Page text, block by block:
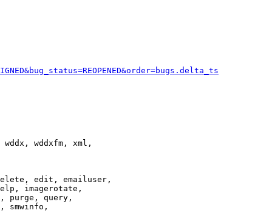
wddxfm, xml,
edit, emailuser,
imagerotate,
purge, query,
smwinfo,